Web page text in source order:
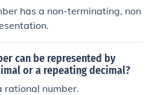
has a non-terminating, non
can be represented by
or a repeating decimal?
rational number.